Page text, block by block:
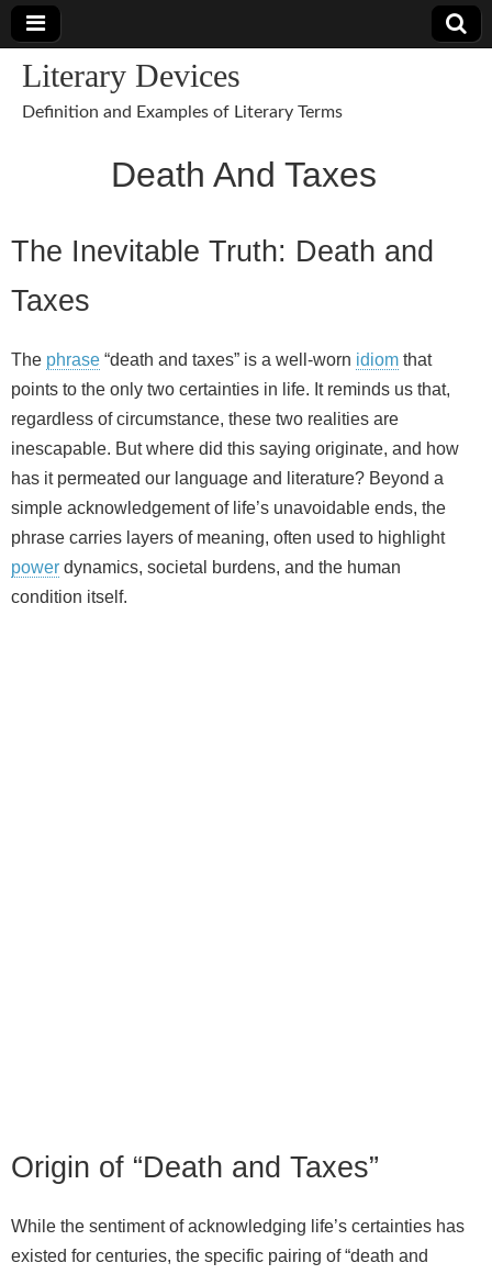
Literary Devices
Definition and Examples of Literary Terms
Death And Taxes
The Inevitable Truth: Death and
Taxes
The phrase “death and taxes” is a well‑worn idiom that
points to the only two certainties in life. It reminds us that,
regardless of circumstance, these two realities are
inescapable. But where did this saying originate, and how
has it permeated our language and literature? Beyond a
simple acknowledgement of life’s unavoidable ends, the
phrase carries layers of meaning, often used to highlight
power dynamics, societal burdens, and the human
condition itself.
Origin of “Death and Taxes”
While the sentiment of acknowledging life’s certainties has
existed for centuries, the specific pairing of “death and